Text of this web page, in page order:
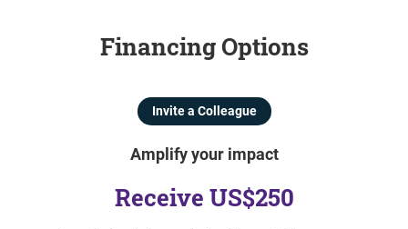
Financing Options
Invite a Colleague
Amplify your impact
Receive US$250